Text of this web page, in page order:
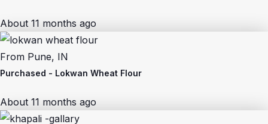
About 11 months ago
From Pune, IN
Purchased - Lokwan Wheat Flour
About 11 months ago